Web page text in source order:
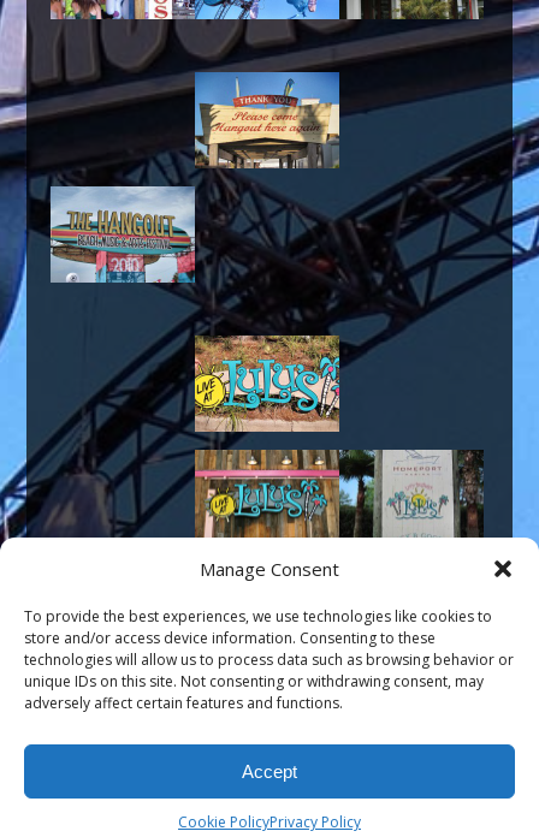
Manage Consent
To provide the best experiences, we use technologies like cookies to
store and/or access device information. Consenting to these
technologies will allow us to process data such as browsing behavior or
unique IDs on this site. Not consenting or withdrawing consent, may
adversely affect certain features and functions.
Accept
Cookie PolicyPrivacy Policy
← →